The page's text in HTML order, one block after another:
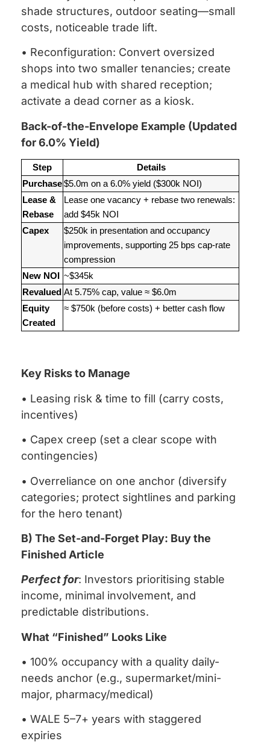
shade structures, outdoor seating—small
costs, noticeable trade lift.
• Reconfiguration: Convert oversized
shops into two smaller tenancies; create
a medical hub with shared reception;
activate a dead corner as a kiosk.
Back-of-the-Envelope Example (Updated
for 6.0% Yield)
Step
Details
Purchase$5.0m on a 6.0% yield ($300k NOI)
Lease &
Rebase
Lease one vacancy + rebase two renewals:
add $45k NOI
Capex
$250k in presentation and occupancy
improvements, supporting 25 bps cap-rate
compression
New NOI
~$345k
Revalued At 5.75% cap, value ≈ $6.0m
Equity
Created
≈ $750k (before costs) + better cash flow
Key Risks to Manage
• Leasing risk & time to fill (carry costs,
incentives)
• Capex creep (set a clear scope with
contingencies)
• Overreliance on one anchor (diversify
categories; protect sightlines and parking
for the hero tenant)
B) The Set-and-Forget Play: Buy the
Finished Article
Perfect for: Investors prioritising stable
income, minimal involvement, and
predictable distributions.
What “Finished” Looks Like
• 100% occupancy with a quality daily-
needs anchor (e.g., supermarket/mini-
major, pharmacy/medical)
• WALE 5–7+ years with staggered
expiries